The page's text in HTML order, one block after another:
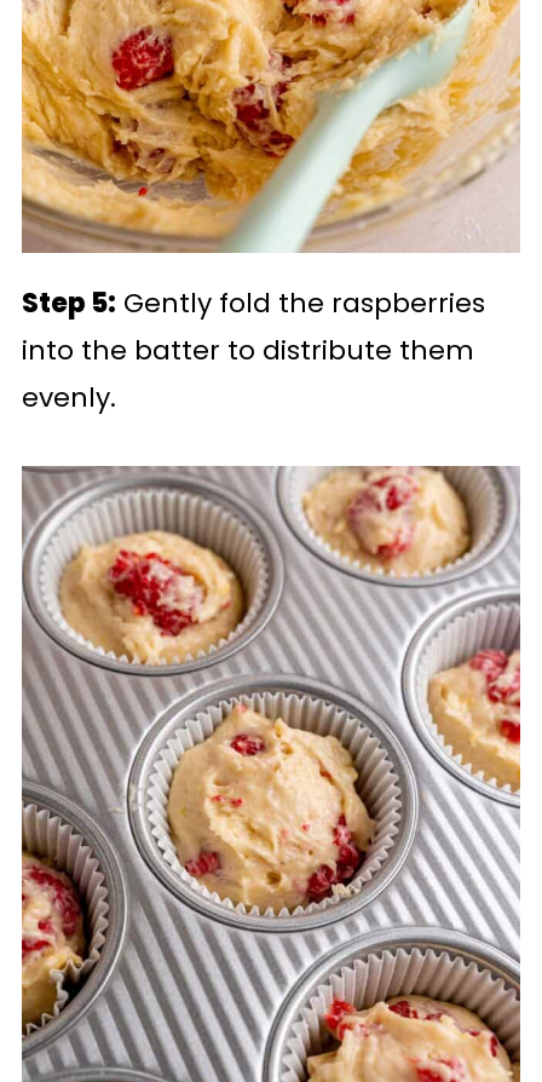
Step 5: Gently fold the raspberries
into the batter to distribute them
evenly.